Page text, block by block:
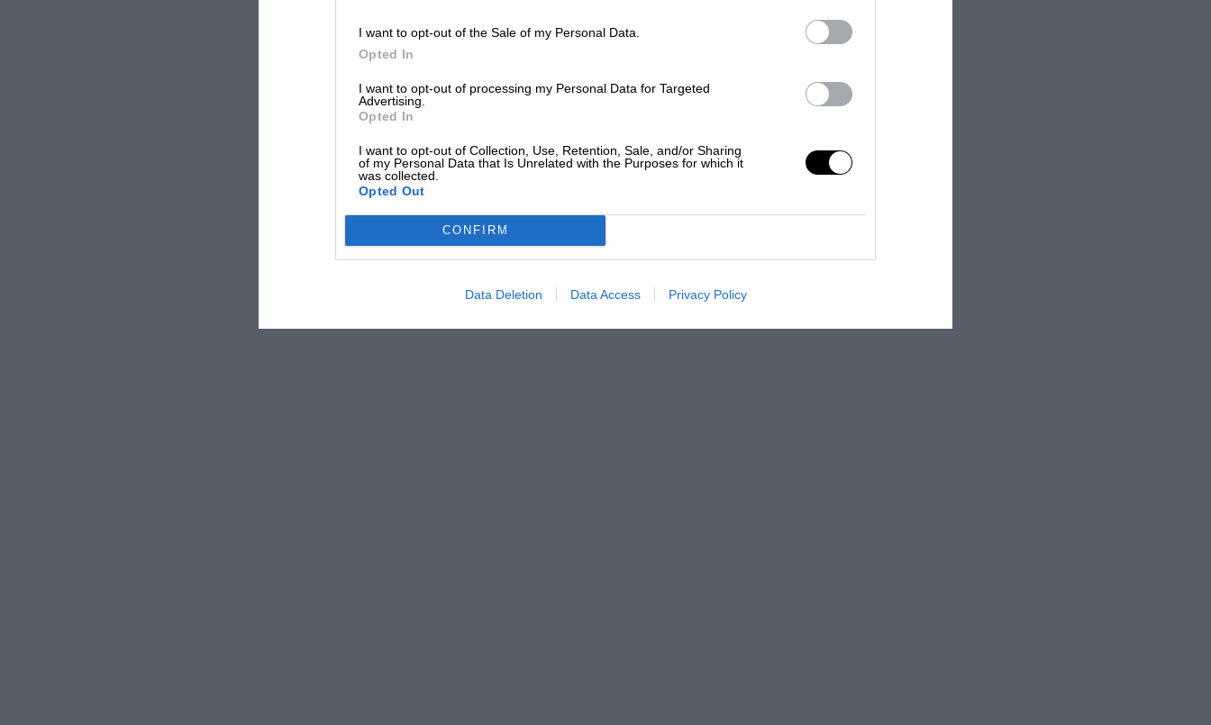
I want to opt-out of the Sale of my Personal Data.
Opted In
I want to opt-out of processing my Personal Data for Targeted
Advertising.
Opted In
I want to opt-out of Collection, Use, Retention, Sale, and/or Sharing
of my Personal Data that Is Unrelated with the Purposes for which it
was collected.
Opted Out
CONFIRM
Data Deletion Data Access Privacy Policy